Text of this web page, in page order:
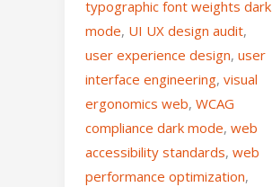
typographic font weights dark
mode, UI UX design audit,
user experience design, user
interface engineering, visual
ergonomics web, WCAG
compliance dark mode, web
accessibility standards, web
performance optimization,